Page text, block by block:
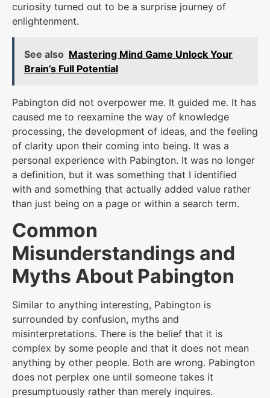
curiosity turned out to be a surprise journey of
enlightenment.
See also Mastering Mind Game Unlock Your
Brain’s Full Potential
Pabington did not overpower me. It guided me. It has
caused me to reexamine the way of knowledge
processing, the development of ideas, and the feeling
of clarity upon their coming into being. It was a
personal experience with Pabington. It was no longer
a definition, but it was something that I identified
with and something that actually added value rather
than just being on a page or within a search term.
Common
Misunderstandings and
Myths About Pabington
Similar to anything interesting, Pabington is
surrounded by confusion, myths and
misinterpretations. There is the belief that it is
complex by some people and that it does not mean
anything by other people. Both are wrong. Pabington
does not perplex one until someone takes it
presumptuously rather than merely inquires.